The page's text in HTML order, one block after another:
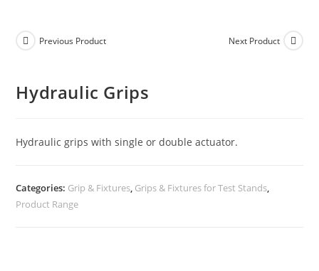
Previous Product Next Product
Hydraulic Grips
Hydraulic grips with single or double actuator.
Categories: Grip & Fixtures, Grips & Fixtures for Test Stands,
Product Range